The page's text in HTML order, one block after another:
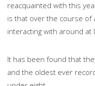
reacquainted with this
is that over the course of
interacting with around
It has been found that
and the oldest ever